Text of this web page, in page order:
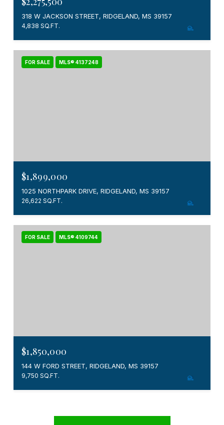
318 W JACKSON STREET, RIDGELAND, MS 39157
4,838 SQ.FT.
FOR SALE MLS® 4137248
$1,899,000
1025 NORTHPARK DRIVE, RIDGELAND, MS 39157
26,622 SQ.FT.
FOR SALE MLS® 4109744
$1,850,000
144 W FORD STREET, RIDGELAND, MS 39157
9,750 SQ.FT.